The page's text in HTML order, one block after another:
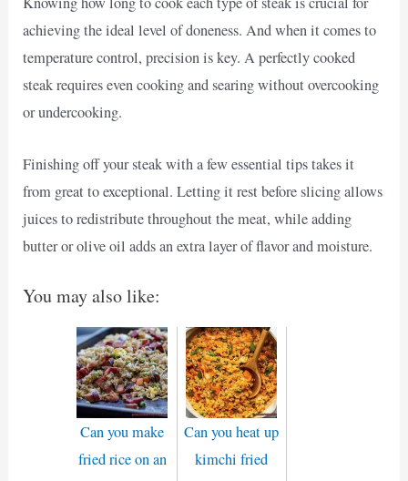
achieving the ideal level of doneness. And when it comes to
temperature control, precision is key. A perfectly cooked
steak requires even cooking and searing without overcooking
or undercooking.
Finishing off your steak with a few essential tips takes it
from great to exceptional. Letting it rest before slicing allows
juices to redistribute throughout the meat, while adding
butter or olive oil adds an extra layer of flavor and moisture.
You may also like:
Can you make
fried rice on an
Can you heat up
kimchi fried